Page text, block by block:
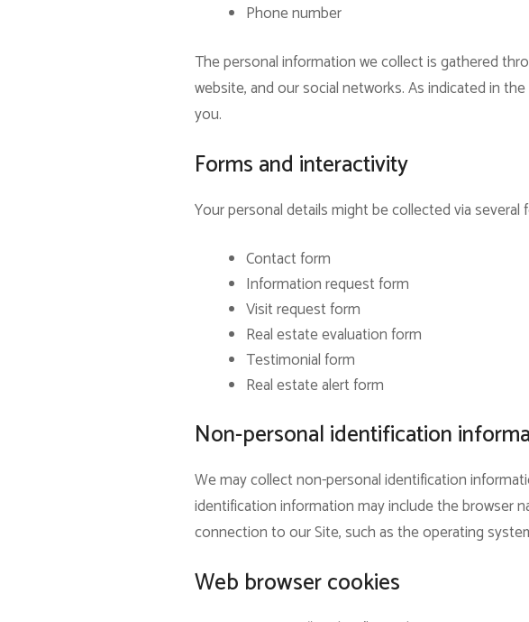
Phone number
The personal information we collect is gathered
website, and our social networks. As indicated in
you.
Forms and interactivity
Your personal details might be collected via several
Contact form
Information request form
Visit request form
Real estate evaluation form
Testimonial form
Real estate alert form
Non-personal identification
We may collect non-personal identification
identification information may include the browser
connection to our Site, such as the operating
Web browser cookies